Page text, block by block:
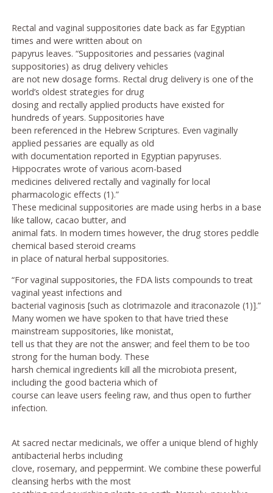
Rectal and vaginal suppositories date back as far Egyptian
times and were written about on
papyrus leaves. “Suppositories and pessaries (vaginal
suppositories) as drug delivery vehicles
are not new dosage forms. Rectal drug delivery is one of the
world’s oldest strategies for drug
dosing and rectally applied products have existed for
hundreds of years. Suppositories have
been referenced in the Hebrew Scriptures. Even vaginally
applied pessaries are equally as old
with documentation reported in Egyptian papyruses.
Hippocrates wrote of various acorn-based
medicines delivered rectally and vaginally for local
pharmacologic effects (1).”
These medicinal suppositories are made using herbs in a base
like tallow, cacao butter, and
animal fats. In modern times however, the drug stores peddle
chemical based steroid creams
in place of natural herbal suppositories.
“For vaginal suppositories, the FDA lists compounds to treat
vaginal yeast infections and
bacterial vaginosis [such as clotrimazole and itraconazole (1)].”
Many women we have spoken to that have tried these
mainstream suppositories, like monistat,
tell us that they are not the answer; and feel them to be too
strong for the human body. These
harsh chemical ingredients kill all the microbiota present,
including the good bacteria which of
course can leave users feeling raw, and thus open to further
infection.
At sacred nectar medicinals, we offer a unique blend of highly
antibacterial herbs including
clove, rosemary, and peppermint. We combine these powerful
cleansing herbs with the most